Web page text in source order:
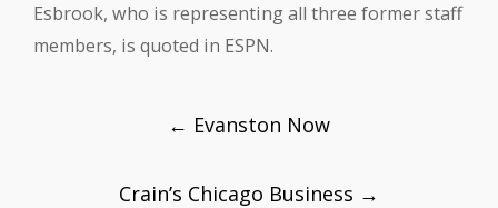
Esbrook, who is representing all three former staff
members, is quoted in ESPN.
← Evanston Now
Crain’s Chicago Business →